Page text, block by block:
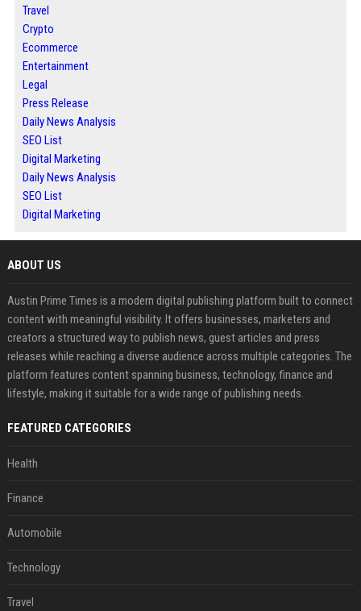
Travel
Crypto
Ecommerce
Entertainment
Legal
Press Release
Daily News Analysis
SEO List
Digital Marketing
Daily News Analysis
SEO List
Digital Marketing
ABOUT US
Austin Prime Times is a modern digital publishing platform built to connect
content with meaningful visibility. It offers businesses, marketers and
creators a structured way to publish news, guest articles and press
releases while reaching a diverse audience across multiple categories. The
platform features content spanning business, technology, finance and
lifestyle, making it suitable for a wide range of publishing needs.
FEATURED CATEGORIES
Health
Finance
Automobile
Technology
Travel